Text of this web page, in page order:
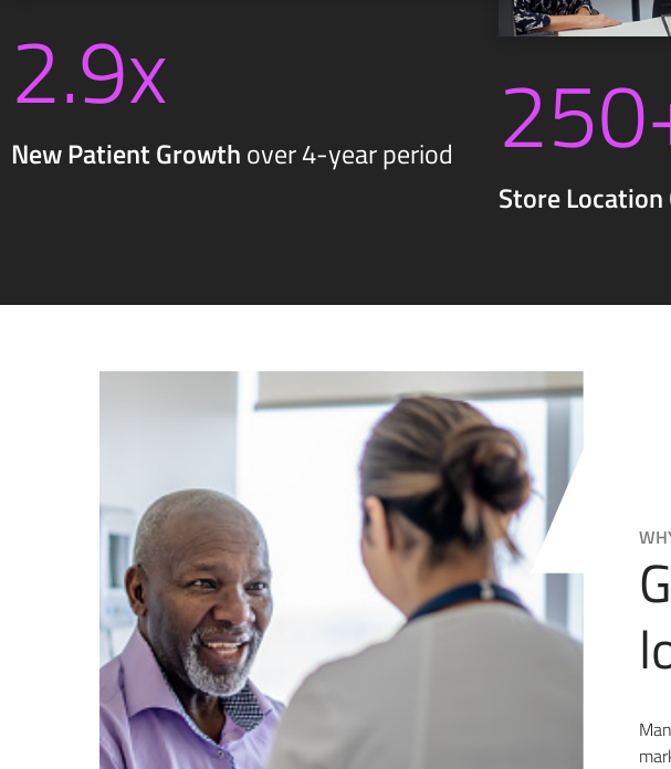
2.9x
New Patient Growthover 4-year period
Store